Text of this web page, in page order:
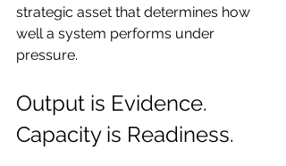
strategic asset that determines how
well a system performs under
pressure.
Output is Evidence.
Capacity is Readiness.